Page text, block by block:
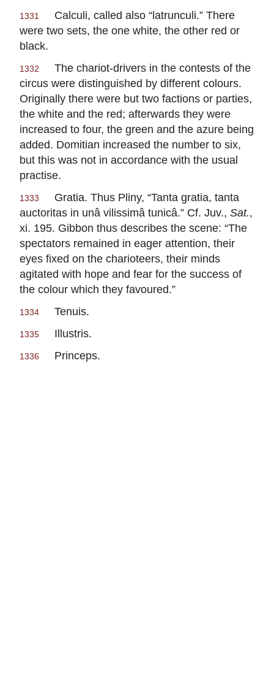
1331 Calculi, called also “latrunculi.” There
were two sets, the one white, the other red or
black.
1332
The chariot-drivers in the contests of the
circus were distinguished by different colours.
Originally there were but two factions or parties,
the white and the red; afterwards they were
increased to four, the green and the azure being
added. Domitian increased the number to six,
but this was not in accordance with the usual
practise.
1333 Gratia. Thus Pliny, “Tanta gratia, tanta
auctoritas in unâ vilissimâ tunicâ.” Cf. Juv., Sat.,
xi. 195. Gibbon thus describes the scene: “The
spectators remained in eager attention, their
eyes fixed on the charioteers, their minds
agitated with hope and fear for the success of
the colour which they favoured.”
1334 Tenuis.
1335 Illustris.
1336 Princeps.